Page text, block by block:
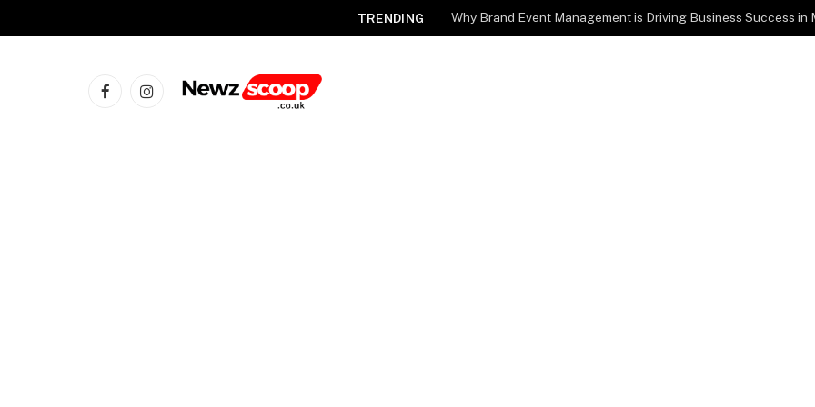
TRENDING Why Brand Event Management is Driving Business Success in
FacebookInstagram